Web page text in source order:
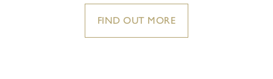
FIND OUT MORE